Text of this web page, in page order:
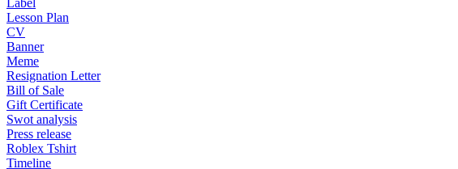
Label
Lesson Plan
CV
Banner
Meme
Resignation Letter
Bill of Sale
Gift Certificate
Swot analysis
Press release
Roblex Tshirt
Timeline